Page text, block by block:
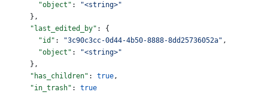
        "object"
:
"<string>"
      },
      "last_edited_by"
: {
        "id"
: "3c90c3cc-0d44-4b50-8888-8dd25736052a" ,
        "object"
:
"<string>"
      },
      "has_children"
: true,
      "in_trash"
: true